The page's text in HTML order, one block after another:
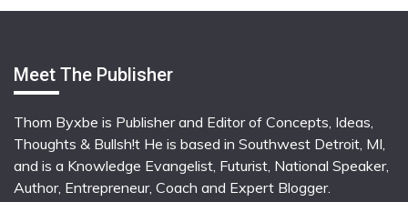
Meet The Publisher
Thom Byxbe is Publisher and Editor of Concepts, Ideas,
Thoughts & Bullsh!t He is based in Southwest Detroit, MI,
and is a Knowledge Evangelist, Futurist, National Speaker,
Author, Entrepreneur, Coach and Expert Blogger.